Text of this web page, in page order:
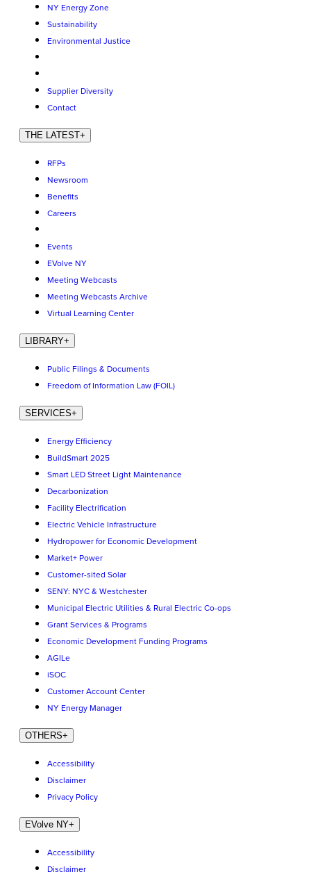
NY Energy Zone
Sustainability
Environmental Justice
Supplier Diversity
Contact
THE LATEST+
RFPs
Newsroom
Benefits
Careers
Events
EVolve NY
Meeting Webcasts
Meeting Webcasts Archive
Virtual Learning Center
LIBRARY+
Public Filings & Documents
Freedom of Information Law (FOIL)
SERVICES+
Energy Efficiency
BuildSmart 2025
Smart LED Street Light Maintenance
Decarbonization
Facility Electrification
Electric Vehicle Infrastructure
Hydropower for Economic Development
Market+ Power
Customer-sited Solar
SENY: NYC & Westchester
Municipal Electric Utilities & Rural Electric Co-ops
Grant Services & Programs
Economic Development Funding Programs
AGILe
iSOC
Customer Account Center
NY Energy Manager
OTHERS+
Accessibility
Disclaimer
Privacy Policy
EVolve NY+
Accessibility
Disclaimer